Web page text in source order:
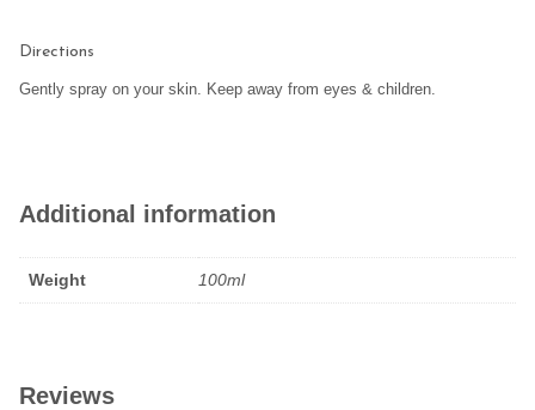
Directions
Gently spray on your skin. Keep away from eyes & children.
Additional information
Weight 100ml
Reviews